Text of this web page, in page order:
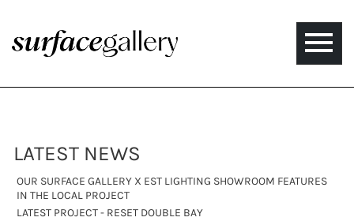
Toggle
LATEST NEWS
OUR SURFACE GALLERY X EST LIGHTING SHOWROOM FEATURES
IN THE LOCAL PROJECT
LATEST PROJECT - RESET DOUBLE BAY